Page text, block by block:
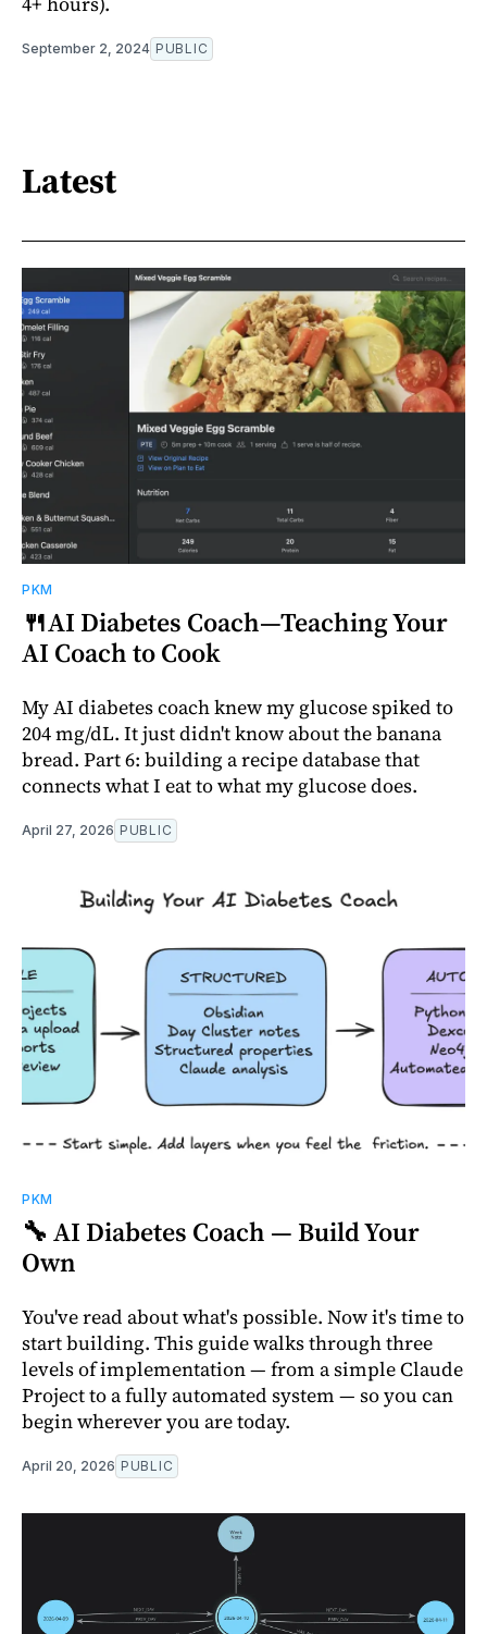
September 2, 2024 PUBLIC
Latest
PKM
🍴AI Diabetes Coach—Teaching Your
AI Coach to Cook
My AI diabetes coach knew my glucose spiked to
204 mg/dL. It just didn't know about the banana
bread. Part 6: building a recipe database that
connects what I eat to what my glucose does.
April 27, 2026 PUBLIC
PKM
🔧 AI Diabetes Coach — Build Your
Own
You've read about what's possible. Now it's time to
start building. This guide walks through three
levels of implementation — from a simple Claude
Project to a fully automated system — so you can
begin wherever you are today.
April 20, 2026 PUBLIC